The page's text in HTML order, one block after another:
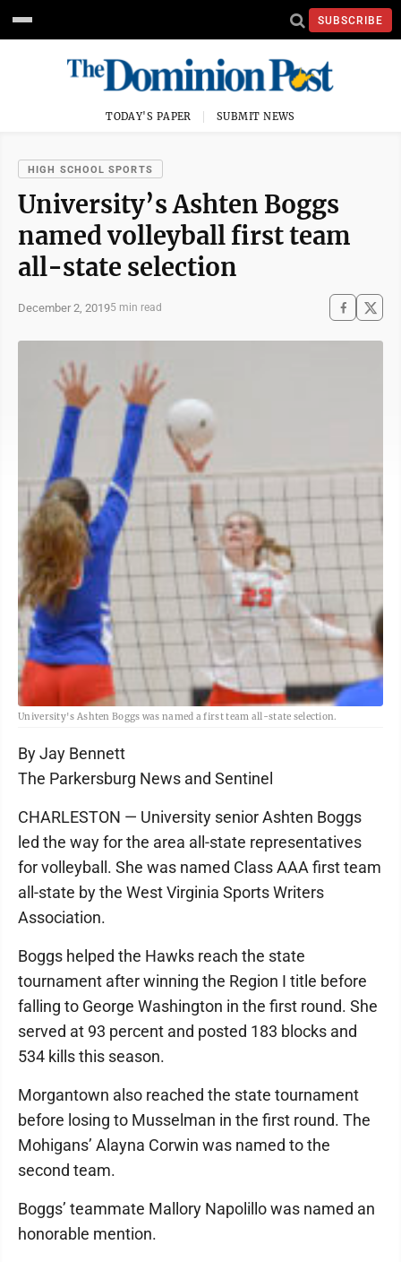
SUBSCRIBE
TODAY'S PAPER SUBMIT NEWS
HIGH SCHOOL SPORTS
University’s Ashten Boggs
named volleyball first team
all-state selection
December 2, 20195 min read
University's Ashten Boggs was named a first team all-state selection.
By Jay Bennett
The Parkersburg News and Sentinel
CHARLESTON — University senior Ashten Boggs
led the way for the area all-state representatives
for volleyball. She was named Class AAA first team
all-state by the West Virginia Sports Writers
Association.
Boggs helped the Hawks reach the state
tournament after winning the Region I title before
falling to George Washington in the first round. She
served at 93 percent and posted 183 blocks and
534 kills this season.
Morgantown also reached the state tournament
before losing to Musselman in the first round. The
Mohigans’ Alayna Corwin was named to the
second team.
Boggs’ teammate Mallory Napolillo was named an
honorable mention.